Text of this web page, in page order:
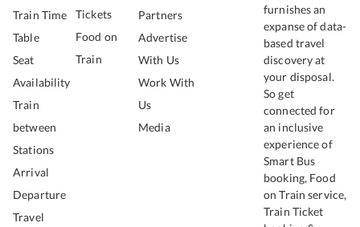
Train Time
Table
Seat
Availability
Train
between
Stations
Arrival
Departure
Travel
Tickets
Food on
Train
Partners
Advertise
With Us
Work With
Us
Media
furnishes an
expanse of data-
based travel
discovery at
your disposal.
So get
connected for
an inclusive
experience of
Smart Bus
booking, Food
on Train service,
Train Ticket